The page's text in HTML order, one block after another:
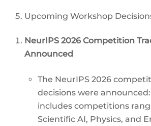
Upcoming Workshop
NeurIPS 2026 Competition
Announced
The NeurIPS 2026
decisions were
includes competitions
Scientific AI, Physics, and